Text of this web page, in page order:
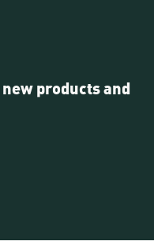
products and